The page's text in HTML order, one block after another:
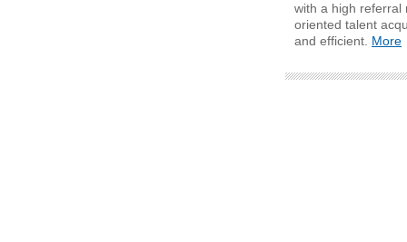
with a high referral
oriented talent
and efficient. More